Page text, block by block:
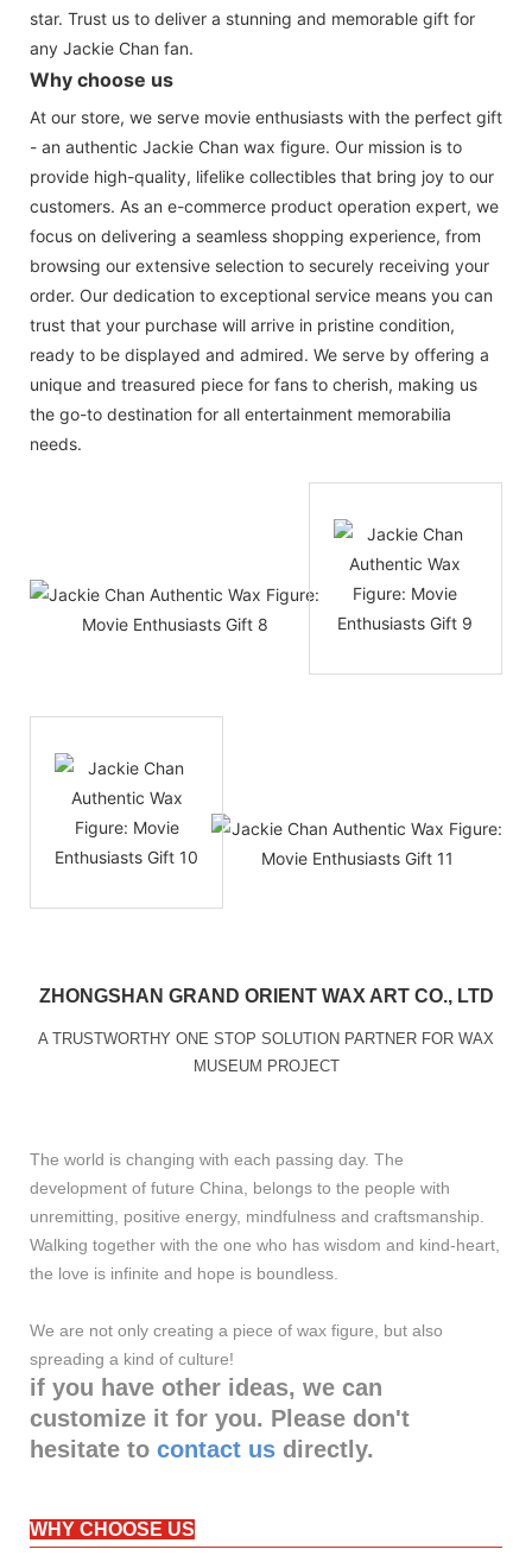
star. Trust us to deliver a stunning and memorable gift for
any Jackie Chan fan.
Why choose us
At our store, we serve movie enthusiasts with the perfect gift
- an authentic Jackie Chan wax figure. Our mission is to
provide high-quality, lifelike collectibles that bring joy to our
customers. As an e-commerce product operation expert, we
focus on delivering a seamless shopping experience, from
browsing our extensive selection to securely receiving your
order. Our dedication to exceptional service means you can
trust that your purchase will arrive in pristine condition,
ready to be displayed and admired. We serve by offering a
unique and treasured piece for fans to cherish, making us
the go-to destination for all entertainment memorabilia
needs.
ZHONGSHAN GRAND ORIENT WAX ART CO., LTD
A TRUSTWORTHY ONE STOP SOLUTION PARTNER FOR WAX
MUSEUM PROJECT
The world is changing with each passing day. The
development of future China, belongs to the people with
unremitting, positive energy, mindfulness and craftsmanship.
Walking together with the one who has wisdom and kind-heart,
the love is infinite and hope is boundless.
We are not only creating a piece of wax figure, but also
spreading a kind of culture!
if you have other ideas, we can
customize it for you. Please don't
hesitate to contact us directly.
WHY CHOOSE US